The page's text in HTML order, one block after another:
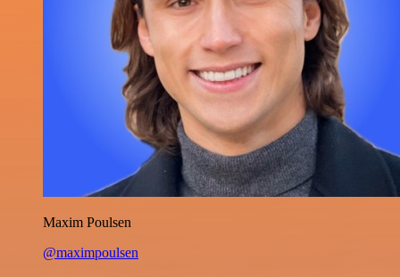
Maxim Poulsen
@maximpoulsen